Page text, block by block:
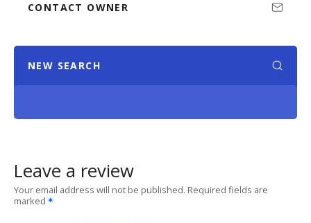
CONTACT OWNER
NEW SEARCH
Leave a review
Your email address will not be published. Required fields are
marked